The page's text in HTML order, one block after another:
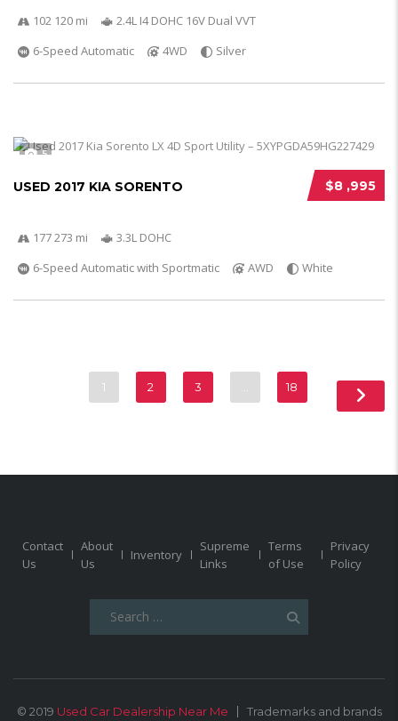
102 120 mi
2.4L I4 DOHC 16V Dual VVT
6-Speed Automatic
4WD Silver
5
$8 ,995
USED 2017 KIA SORENTO
177 273 mi
3.3L DOHC
6-Speed Automatic with Sportmatic
AWD White
1 2 3 18
Contact
Us
About
Us
Inventory
Supreme
Links
Terms
of Use
Privacy
Policy
© 2019 Used Car Dealership Near Me Trademarks and brands